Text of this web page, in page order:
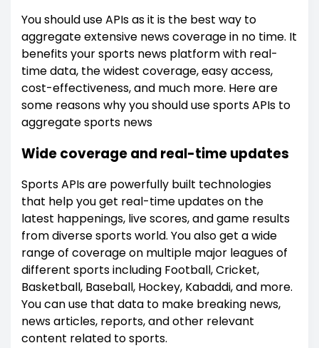
You should use APIs as it is the best way to
aggregate extensive news coverage in no time. It
benefits your sports news platform with real-
time data, the widest coverage, easy access,
cost-effectiveness, and much more. Here are
some reasons why you should use sports APIs to
aggregate sports news
Wide coverage and real-time updates
Sports APIs are powerfully built technologies
that help you get real-time updates on the
latest happenings, live scores, and game results
from diverse sports world. You also get a wide
range of coverage on multiple major leagues of
different sports including Football, Cricket,
Basketball, Baseball, Hockey, Kabaddi, and more.
You can use that data to make breaking news,
news articles, reports, and other relevant
content related to sports.